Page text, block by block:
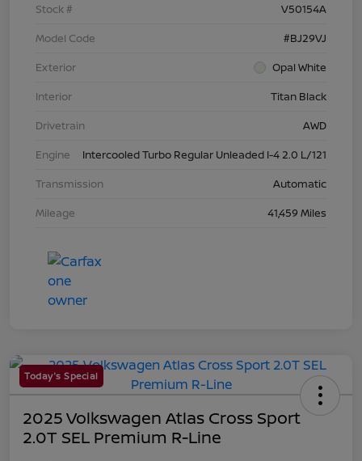
Stock #
V50154A
Model Code
#BJ29VJ
Exterior
Opal White
Interior
Titan Black
Drivetrain
AWD
Engine
Intercooled Turbo Regular Unleaded I-4 2.0 L/121
Transmission
Automatic
Mileage
41,459 Miles
Today's Special
2025 Volkswagen Atlas Cross Sport
2.0T SEL Premium R-Line